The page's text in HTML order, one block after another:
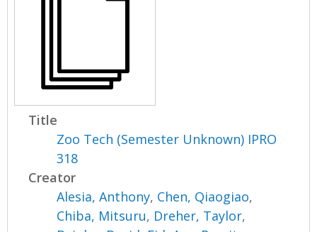
Title
Zoo Tech (Semester Unknown) IPRO
318
Creator
Alesia, Anthony, Chen, Qiaogiao,
Chiba, Mitsuru, Dreher, Taylor,